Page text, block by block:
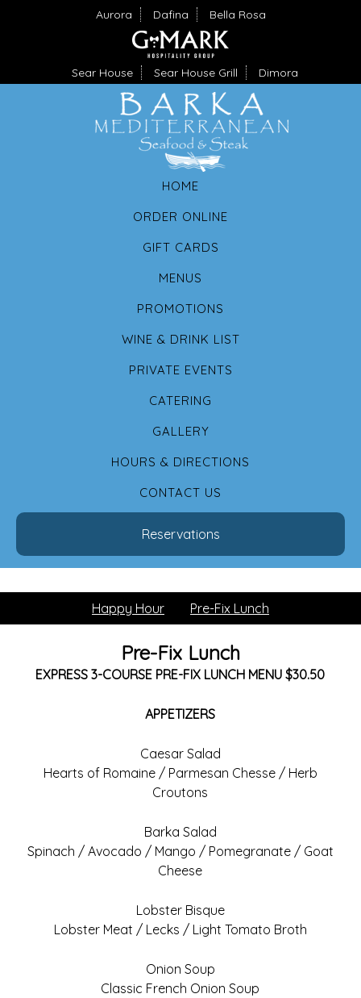
Aurora Dafina Bella Rosa
Sear House Sear House Grill Dimora
HOME
ORDER ONLINE
GIFT CARDS
MENUS
PROMOTIONS
WINE & DRINK LIST
PRIVATE EVENTS
CATERING
GALLERY
HOURS & DIRECTIONS
CONTACT US
Reservations
Happy Hour Pre-Fix Lunch
Pre-Fix Lunch
EXPRESS 3-COURSE PRE-FIX LUNCH MENU $30.50
APPETIZERS
Caesar Salad
Hearts of Romaine / Parmesan Chesse / Herb
Croutons
Barka Salad
Spinach / Avocado / Mango / Pomegranate / Goat
Cheese
Lobster Bisque
Lobster Meat / Lecks / Light Tomato Broth
Onion Soup
Classic French Onion Soup